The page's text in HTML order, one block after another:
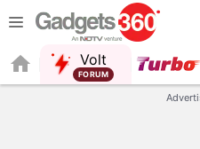
Volt